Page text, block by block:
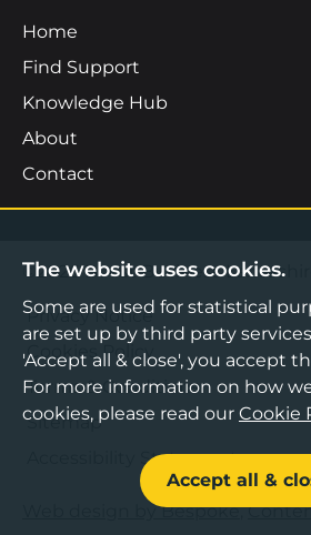
Home
Find Support
Knowledge Hub
About
Contact
©2026 Boost Business Lancashire
Privacy Notice
Cookies Policy
Terms & Conditions
Sitemap
Accessibility Statement
Web design by Bespoke,
The website uses cookies.
Some are used for statistical
are set up by third party
'Accept all & close', you accept
For more information on how
cookies, please read our Cookie
Accept all &